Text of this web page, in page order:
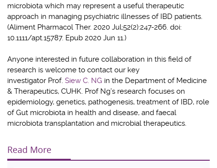
microbiota which may represent a useful therapeutic
approach in managing psychiatric illnesses of IBD patients.
(Aliment Pharmacol Ther. 2020 Jul;52(2):247-266. doi:
10.1111/apt.15787. Epub 2020 Jun 11.)
Anyone interested in future collaboration in this field of
research is welcome to contact our key
investigator Prof. Siew C. NG in the Department of Medicine
& Therapeutics, CUHK. Prof Ng’s research focuses on
epidemiology, genetics, pathogenesis, treatment of IBD, role
of Gut microbiota in health and disease, and faecal
microbiota transplantation and microbial therapeutics.
Read More